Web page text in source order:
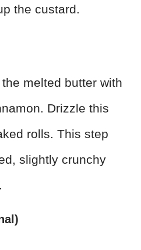
the custard.
melted butter with
Drizzle this
rolls. This step
slightly crunchy